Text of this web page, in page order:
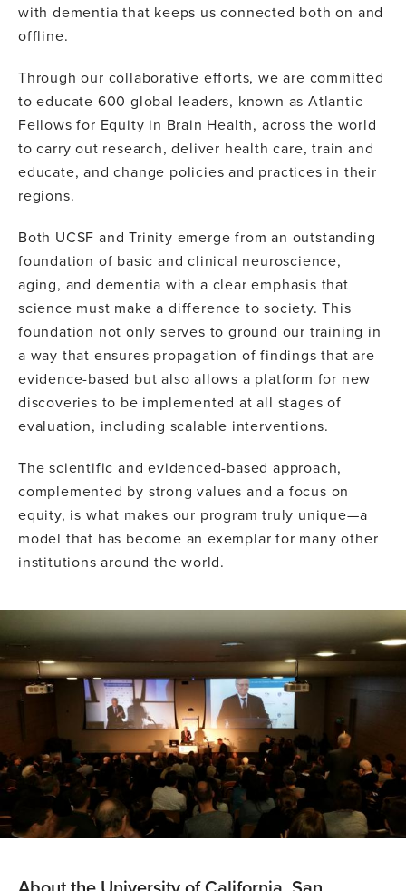
with dementia that keeps us connected both on and
offline.
Through our collaborative efforts, we are committed
to educate 600 global leaders, known as Atlantic
Fellows for Equity in Brain Health, across the world
to carry out research, deliver health care, train and
educate, and change policies and practices in their
regions.
Both UCSF and Trinity emerge from an outstanding
foundation of basic and clinical neuroscience,
aging, and dementia with a clear emphasis that
science must make a difference to society. This
foundation not only serves to ground our training in
a way that ensures propagation of findings that are
evidence-based but also allows a platform for new
discoveries to be implemented at all stages of
evaluation, including scalable interventions.
The scientific and evidenced-based approach,
complemented by strong values and a focus on
equity, is what makes our program truly unique—a
model that has become an exemplar for many other
institutions around the world.